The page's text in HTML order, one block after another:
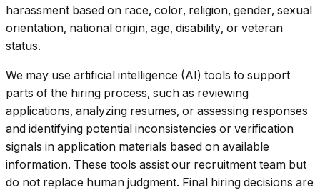
harassment based on race, color, religion, gender, sexual
orientation, national origin, age, disability, or veteran
status.
We may use artificial intelligence (AI) tools to support
parts of the hiring process, such as reviewing
applications, analyzing resumes, or assessing responses
and identifying potential inconsistencies or verification
signals in application materials based on available
information. These tools assist our recruitment team but
do not replace human judgment. Final hiring decisions are